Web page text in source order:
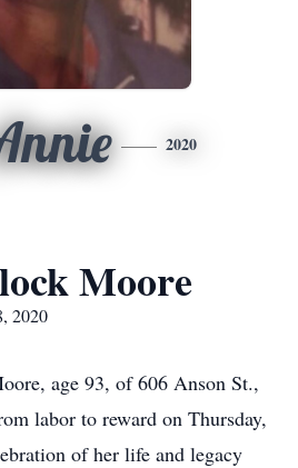
2020
Moore
2020
age 93, of 606 Anson St.,
labor to reward on Thursday,
of her life and legacy